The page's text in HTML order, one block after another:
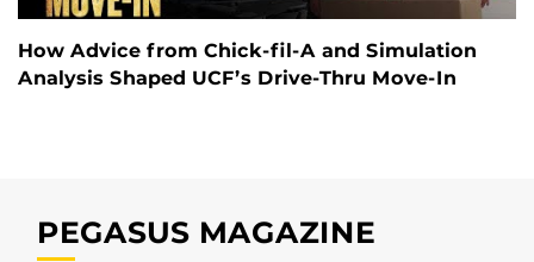
How Advice from Chick-fil-A and Simulation
Analysis Shaped UCF’s Drive-Thru Move-In
PEGASUS MAGAZINE